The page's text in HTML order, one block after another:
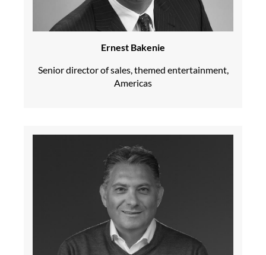
Ernest Bakenie
Senior director of sales, themed entertainment,
Americas